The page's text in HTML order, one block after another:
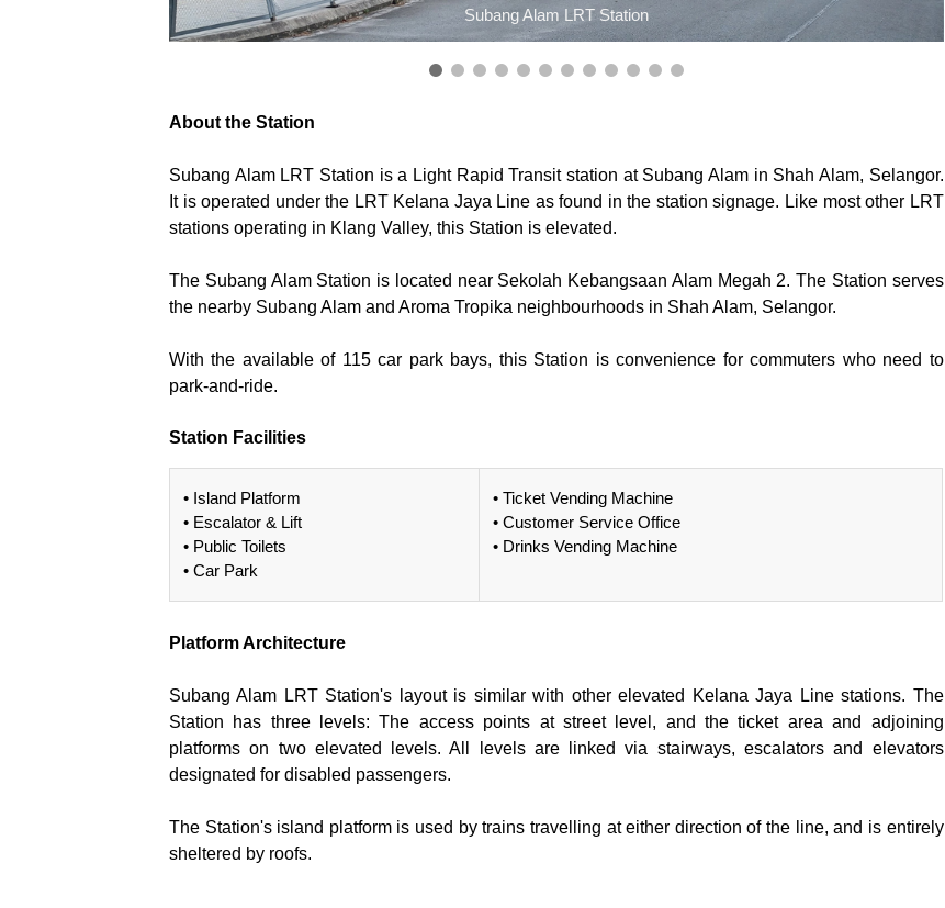
Subang Alam LRT Station
About the Station
Subang Alam LRT Station is a Light Rapid Transit station at Subang Alam in Shah Alam, Selangor.
It is operated under the LRT Kelana Jaya Line as found in the station signage. Like most other LRT
stations operating in Klang Valley, this Station is elevated.
The Subang Alam Station is located near Sekolah Kebangsaan Alam Megah 2. The Station serves
the nearby Subang Alam and Aroma Tropika neighbourhoods in Shah Alam, Selangor.
With the available of 115 car park bays, this Station is convenience for commuters who need to
park-and-ride.
Station Facilities
• Island Platform
• Escalator & Lift
• Public Toilets
• Car Park
• Ticket Vending Machine
• Customer Service Office
• Drinks Vending Machine
Platform Architecture
Subang Alam LRT Station's layout is similar with other elevated Kelana Jaya Line stations. The
Station has three levels: The access points at street level, and the ticket area and adjoining
platforms on two elevated levels. All levels are linked via stairways, escalators and elevators
designated for disabled passengers.
The Station's island platform is used by trains travelling at either direction of the line, and is entirely
sheltered by roofs.